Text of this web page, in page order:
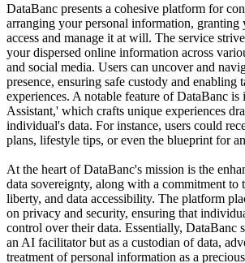
DataBanc presents a cohesive platform for
arranging your personal information, granting
access and manage it at will. The service
your dispersed online information across
and social media. Users can uncover and
presence, ensuring safe custody and enabling
experiences. A notable feature of DataBanc is
Assistant,' which crafts unique experiences
individual's data. For instance, users could
plans, lifestyle tips, or even the blueprint for
At the heart of DataBanc's mission is the
data sovereignty, along with a commitment to
liberty, and data accessibility. The platform
on privacy and security, ensuring that
control over their data. Essentially, DataBanc
an AI facilitator but as a custodian of data,
treatment of personal information as a